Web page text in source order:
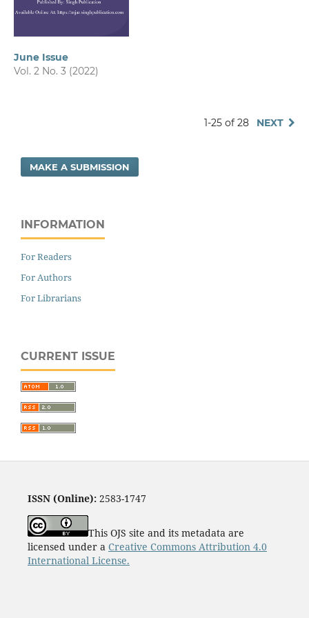
June Issue
Vol. 2 No. 3 (2022)
1-25 of 28 NEXT
MAKE A SUBMISSION
INFORMATION
For Readers
For Authors
For Librarians
CURRENT ISSUE
ISSN (Online):2583-1747
This OJS site and its metadata are
licensed under a Creative Commons Attribution 4.0
International License.